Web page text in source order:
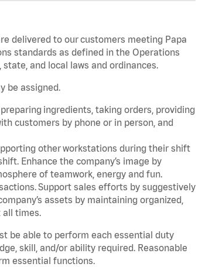
delivered to our customers meeting Papa
standards as defined in the Operations
and local laws and ordinances.
be assigned.
ingredients, taking orders, providing
customers by phone or in person, and
other workstations during their shift
Enhance the company’s image by
of teamwork, energy and fun.
Support sales efforts by suggestively
assets by maintaining organized,
all times.
be able to perform each essential duty
skill, and/or ability required. Reasonable
essential functions.